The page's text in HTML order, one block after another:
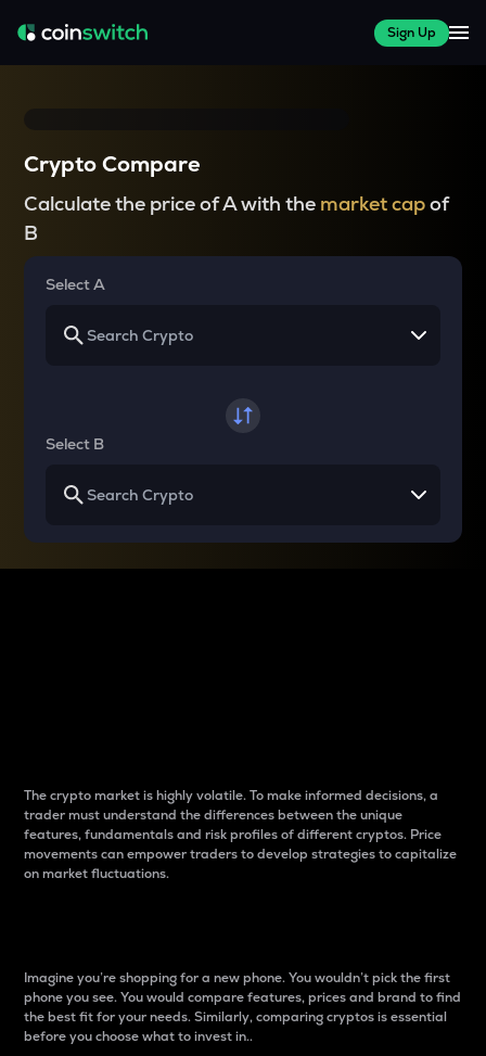
Sign Up
Crypto Compare
Calculate the price of A with the market capof
B
Select A
Select B
The crypto market is highly volatile. To make informed decisions, a
trader must understand the differences between the unique
features, fundamentals and risk profiles of different cryptos. Price
movements can empower traders to develop strategies to capitalize
on market fluctuations.
Imagine you’re shopping for a new phone. You wouldn’t pick the first
phone you see. You would compare features, prices and brand to find
the best fit for your needs. Similarly, comparing cryptos is essential
before you choose what to invest in..